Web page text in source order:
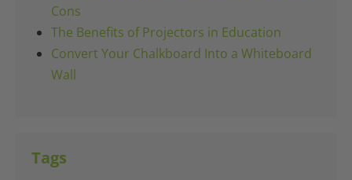
Cons
The Benefits of Projectors in Education
Convert Your Chalkboard Into a Whiteboard
Wall
Tags